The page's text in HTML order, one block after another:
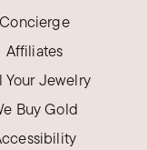
Concierge
Affiliates
Your Jewelry
Buy Gold